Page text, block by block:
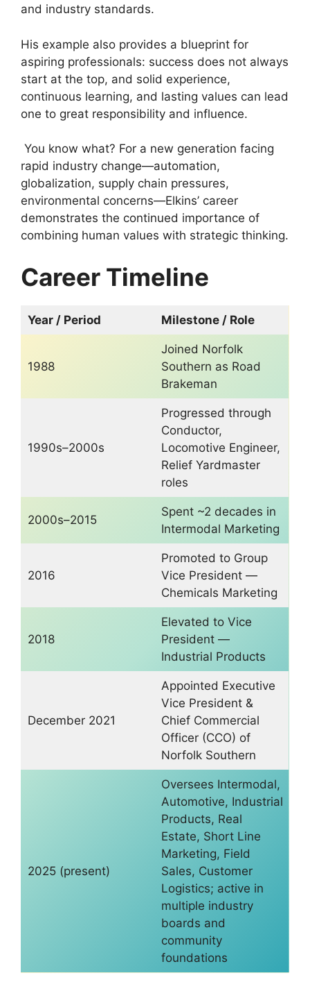
and industry standards.
His example also provides a blueprint for
aspiring professionals: success does not always
start at the top, and solid experience,
continuous learning, and lasting values ​​can lead
one to great responsibility and influence.
You know what? For a new generation facing
rapid industry change—automation,
globalization, supply chain pressures,
environmental concerns—Elkins’ career
demonstrates the continued importance of
combining human values ​​with strategic thinking.
Career Timeline
Year / Period Milestone / Role
1988
Joined Norfolk
Southern as Road
Brakeman
1990s–2000s
Progressed through
Conductor,
Locomotive Engineer,
Relief Yardmaster
roles
2000s–2015
Spent ~2 decades in
Intermodal Marketing
2016
Promoted to Group
Vice President —
Chemicals Marketing
2018
Elevated to Vice
President —
Industrial Products
December 2021
Appointed Executive
Vice President &
Chief Commercial
Officer (CCO) of
Norfolk Southern
2025 (present)
Oversees Intermodal,
Automotive, Industrial
Products, Real
Estate, Short Line
Marketing, Field
Sales, Customer
Logistics; active in
multiple industry
boards and
community
foundations